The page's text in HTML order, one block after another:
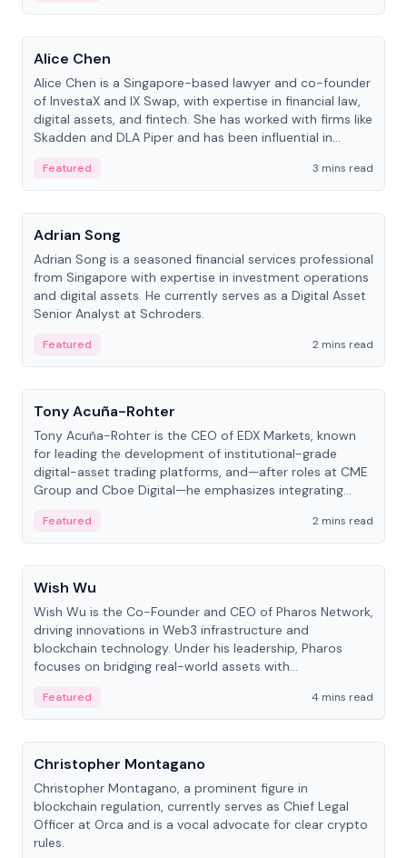
People
Alice Chen
Alice Chen is a Singapore-based lawyer and co-founder
of InvestaX and IX Swap, with expertise in financial law,
digital assets, and fintech. She has worked with firms like
Skadden and DLA Piper and has been influential in
Featured
3 mins read
People
Adrian Song
Adrian Song is a seasoned financial services professional
from Singapore with expertise in investment operations
and digital assets. He currently serves as a Digital Asset
Senior Analyst at Schroders.
Featured
2 mins read
People
Tony Acuña-Rohter
Tony Acuña-Rohter is the CEO of EDX Markets, known
for leading the development of institutional-grade
digital-asset trading platforms, and—after roles at CME
Group and Cboe Digital—he emphasizes integrating
Featured
2 mins read
People
Wish Wu
Wish Wu is the Co-Founder and CEO of Pharos Network,
driving innovations in Web3 infrastructure and
blockchain technology. Under his leadership, Pharos
focuses on bridging real-world assets with
economy.
Featured
4 mins read
People
Christopher Montagano
Christopher Montagano, a prominent figure in
blockchain regulation, currently serves as Chief Legal
Officer at Orca and is a vocal advocate for clear crypto
rules.